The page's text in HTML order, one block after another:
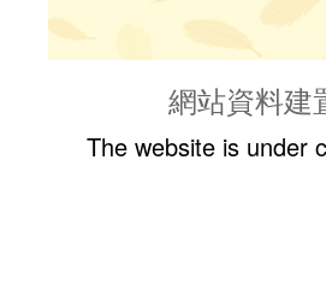
網站資料建
The website is under